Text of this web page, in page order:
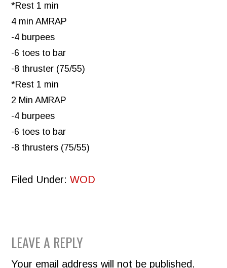
*Rest 1 min
4 min AMRAP
-4 burpees
-6 toes to bar
-8 thruster (75/55)
*Rest 1 min
2 Min AMRAP
-4 burpees
-6 toes to bar
-8 thrusters (75/55)
Filed Under:WOD
READER
INTERACTIONS
LEAVE A REPLY
Your email address will not be published.